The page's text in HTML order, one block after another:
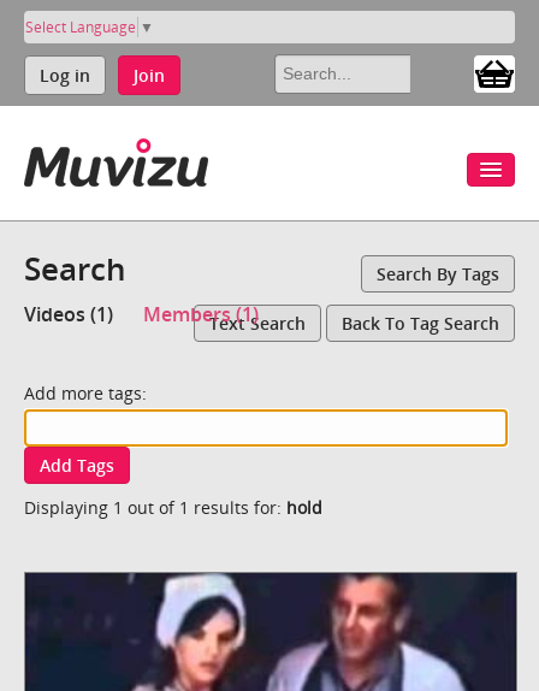
Select Language ▼
Log in Join
Search Search By Tags
Videos (1) Members (1)Text Search Back To Tag Search
Add more tags:
Add Tags
Displaying 1 out of 1 results for: hold